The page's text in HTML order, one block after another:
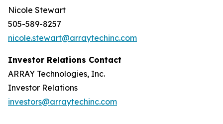
Nicole Stewart
505-589-8257
nicole.stewart@arraytechinc.com
Investor Relations Contact
ARRAY Technologies, Inc.
Investor Relations
investors@arraytechinc.com